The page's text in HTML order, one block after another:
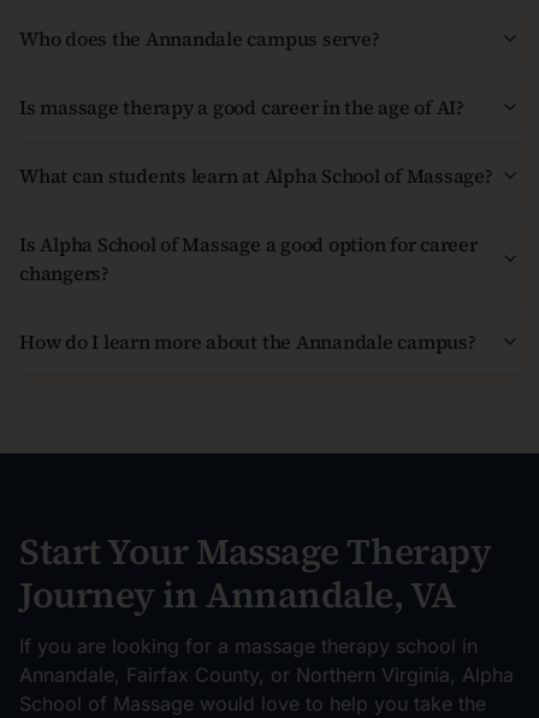
Who does the Annandale campus serve?
Is massage therapy a good career in the age of AI?
What can students learn at Alpha School of Massage?
Is Alpha School of Massage a good option for career
changers?
How do I learn more about the Annandale campus?
Start Your Massage Therapy
Journey in Annandale, VA
If you are looking for a massage therapy school in
Annandale, Fairfax County, or Northern Virginia, Alpha
School of Massage would love to help you take the